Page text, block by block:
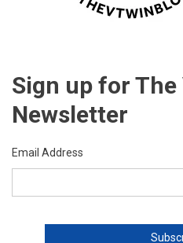
Sign up for
Newsletter
Email Address